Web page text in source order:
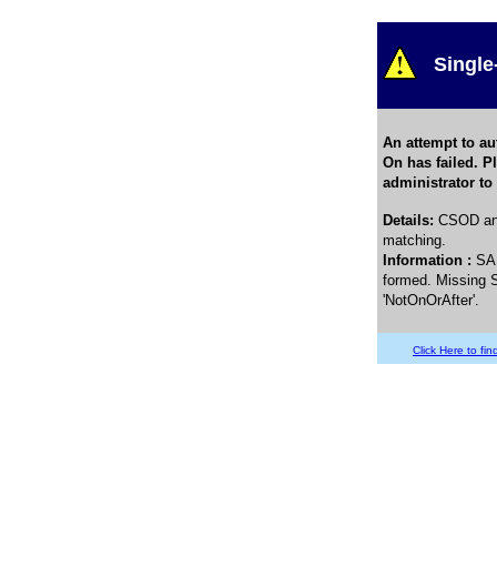
An attempt to
On has failed.
administrator
Details: CSOD
matching.
Information :
formed. Missing
'NotOnOrAfter'.
Click Here to